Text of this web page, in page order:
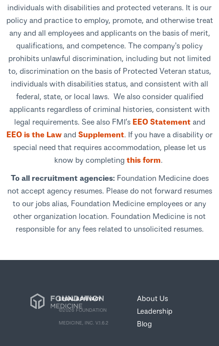
individuals with disabilities and protected veterans. It is our
policy and practice to employ, promote, and otherwise treat
any and all employees and applicants on the basis of merit,
qualifications, and competence. The company's policy
prohibits unlawful discrimination, including but not limited
to, discrimination on the basis of Protected Veteran status,
individuals with disabilities status, and consistent with all
federal, state, or local laws. We also consider qualified
applicants regardless of criminal histories, consistent with
legal requirements. See also FMI’s EEO Statementand
EEO is the Law and Supplement. If you have a disability or
special need that requires accommodation, please let us
know by completing this form.
To all recruitment agencies: Foundation Medicine does
not accept agency resumes. Please do not forward resumes
to our jobs alias, Foundation Medicine employees or any
other organization location. Foundation Medicine is not
responsible for any fees related to unsolicited resumes.
LEGAL & PRIVACY
©2026 FOUNDATION
MEDICINE, INC. V.1.6.2
About Us
Leadership
Blog